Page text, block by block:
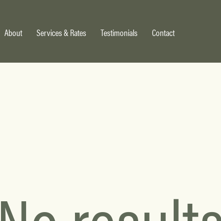
About Services & Rates Testimonials Contact